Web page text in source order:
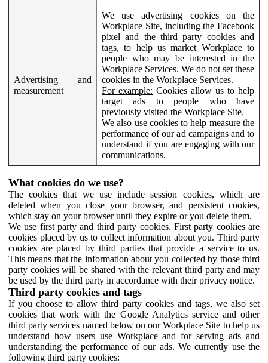
Advertising and
measurement
We use advertising cookies on the
Workplace Site, including the Facebook
pixel and the third party cookies and
tags, to help us market Workplace to
people who may be interested in the
Workplace Services. We do not set these
cookies in the Workplace Services.
For example: Cookies allow us to help
target ads to people who have
previously visited the Workplace Site.
We also use cookies to help measure the
performance of our ad campaigns and to
understand if you are engaging with our
communications.
What cookies do we use?
The cookies that we use include session cookies, which are
deleted when you close your browser, and persistent cookies,
which stay on your browser until they expire or you delete them.
We use first party and third party cookies. First party cookies are
cookies placed by us to collect information about you. Third party
cookies are placed by third parties that provide a service to us.
This means that the information about you collected by those third
party cookies will be shared with the relevant third party and may
be used by the third party in accordance with their privacy notice.
Third party cookies and tags
If you choose to allow third party cookies and tags, we also set
cookies that work with the Google Analytics service and other
third party services named below on our Workplace Site to help us
understand how users use Workplace and for serving ads and
understanding the performance of our ads. We currently use the
following third party cookies: